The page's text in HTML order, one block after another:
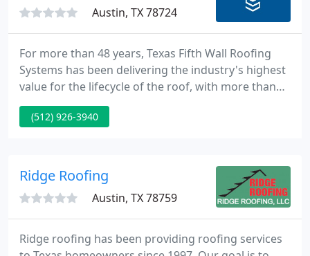
Austin, TX 78724
For more than 48 years, Texas Fifth Wall Roofing
Systems has been delivering the industry's highest
value for the lifecycle of the roof, with more than
65 million square feet of installed commercial
roofing across Texas. We work with builders,
expertise, process, service, delivery, and customer
care to
(512) 926-3940
Ridge Roofing
Austin, TX 78759
Ridge roofing has been providing roofing services